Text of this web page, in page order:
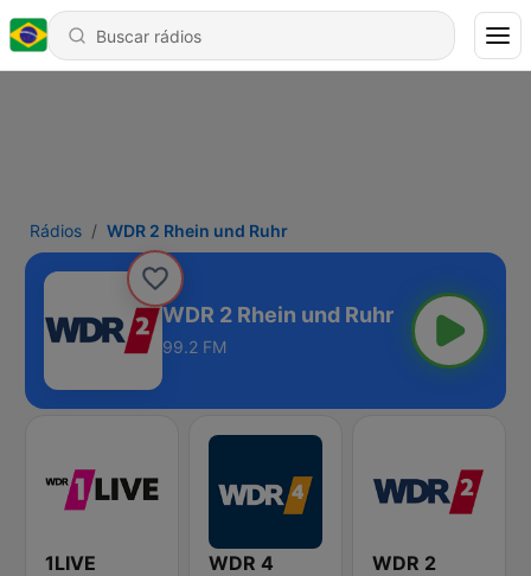
Rádios WDR 2 Rhein und Ruhr
WDR 2 Rhein und Ruhr
99.2 FM
1LIVE WDR 4 WDR 2